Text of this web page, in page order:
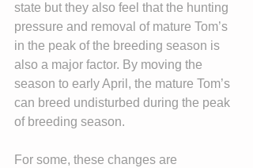
state but they also feel that the hunting
pressure and removal of mature Tom’s
in the peak of the breeding season is
also a major factor. By moving the
season to early April, the mature Tom’s
can breed undisturbed during the peak
of breeding season.
For some, these changes are